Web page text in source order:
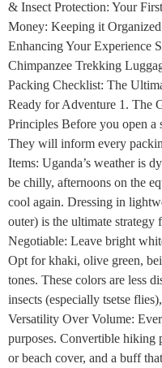
& Insect Protection: Your
Money: Keeping it
Enhancing Your Experience
Chimpanzee Trekking
Packing Checklist: The
Ready for Adventure 1. The
Principles Before you open a
They will inform every
Items: Uganda’s weather is
be chilly, afternoons on the
cool again. Dressing in
outer) is the ultimate
Negotiable: Leave bright
Opt for khaki, olive green,
tones. These colors are less
insects (especially tsetse
Versatility Over Volume:
purposes. Convertible hiking
or beach cover, and a buff